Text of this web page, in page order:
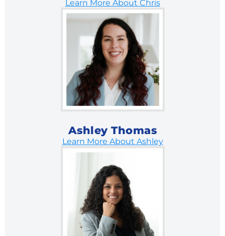
Learn More About Chris
Ashley Thomas
Learn More About Ashley